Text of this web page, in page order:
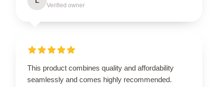
Verified owner
This product combines quality and affordability
seamlessly and comes highly recommended.